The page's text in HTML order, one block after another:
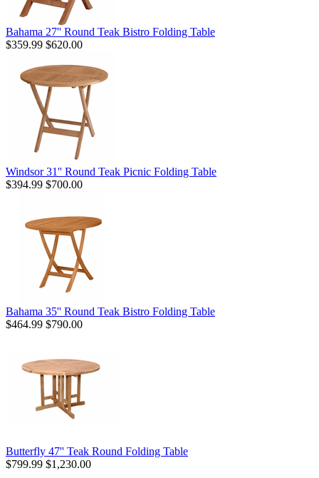
Bahama 27'' Round Teak Bistro Folding Table
$359.99 $620.00
Windsor 31'' Round Teak Picnic Folding Table
$394.99 $700.00
Bahama 35'' Round Teak Bistro Folding Table
$464.99 $790.00
Butterfly 47'' Teak Round Folding Table
$799.99 $1,230.00